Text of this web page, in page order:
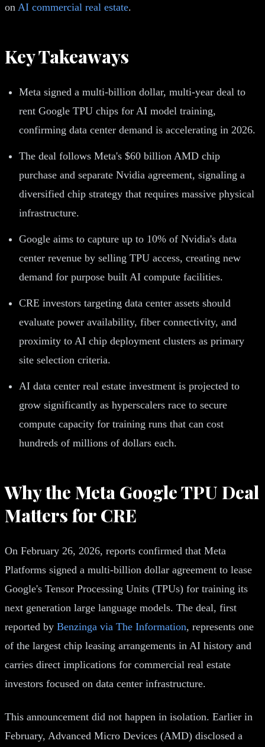
on AI commercial real estate.
Key Takeaways
Meta signed a multi-billion dollar, multi-year deal to
rent Google TPU chips for AI model training,
confirming data center demand is accelerating in 2026.
The deal follows Meta's $60 billion AMD chip
purchase and separate Nvidia agreement, signaling a
diversified chip strategy that requires massive physical
infrastructure.
Google aims to capture up to 10% of Nvidia's data
center revenue by selling TPU access, creating new
demand for purpose built AI compute facilities.
CRE investors targeting data center assets should
evaluate power availability, fiber connectivity, and
proximity to AI chip deployment clusters as primary
site selection criteria.
AI data center real estate investment is projected to
grow significantly as hyperscalers race to secure
compute capacity for training runs that can cost
hundreds of millions of dollars each.
Why the Meta Google TPU Deal
Matters for CRE
On February 26, 2026, reports confirmed that Meta
Platforms signed a multi-billion dollar agreement to lease
Google's Tensor Processing Units (TPUs) for training its
next generation large language models. The deal, first
reported by Benzinga via The Information, represents one
of the largest chip leasing arrangements in AI history and
carries direct implications for commercial real estate
investors focused on data center infrastructure.
This announcement did not happen in isolation. Earlier in
February, Advanced Micro Devices (AMD) disclosed a